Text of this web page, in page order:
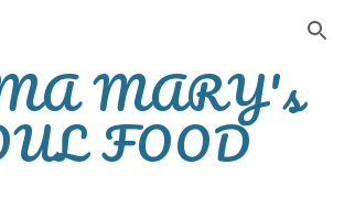
Skip to navigation
MARY's
FOOD